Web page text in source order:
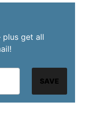
plus get all
SAVE